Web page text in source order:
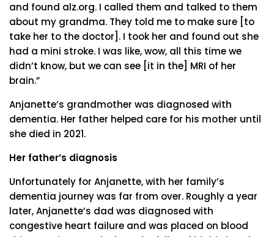
and found alz.org. I called them and talked to them
about my grandma. They told me to make sure [to
take her to the doctor]. I took her and found out she
had a mini stroke. I was like, wow, all this time we
didn’t know, but we can see [it in the] MRI of her
brain.”
Anjanette’s grandmother was diagnosed with
dementia. Her father helped care for his mother until
she died in 2021.
Her father’s diagnosis
Unfortunately for Anjanette, with her family’s
dementia journey was far from over. Roughly a year
later, Anjanette’s dad was diagnosed with
congestive heart failure and was placed on blood